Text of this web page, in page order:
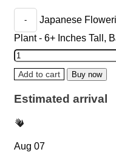
Japanese
Plant - 6+ Inches Tall,
Add to cart Buy now
Estimated arrival
Aug 07